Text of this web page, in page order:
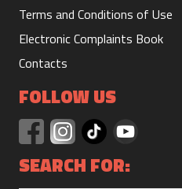
Suit 1/
Terms and Conditions of Use
Electronic Complaints Book
Contacts
FOLLOW US
SEARCH FOR: